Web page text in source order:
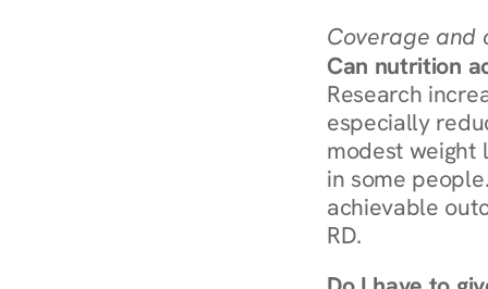
Coverage and
Can nutrition
Research
especially
modest weight
in some
achievable
RD.